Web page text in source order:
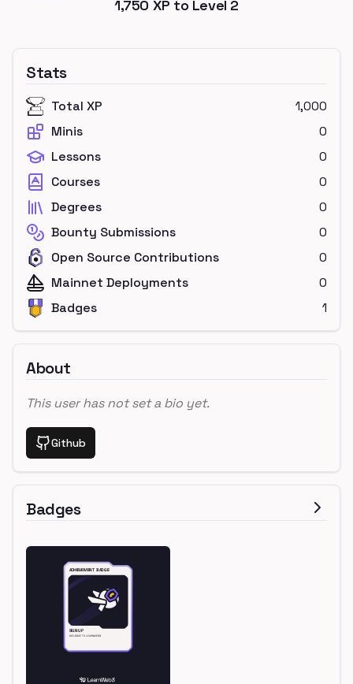
1,750 XP to Level 2
Stats
Total XP
1,000
Minis
0
Lessons
0
Courses
0
Degrees
0
Bounty Submissions
0
Open Source Contributions
0
Mainnet Deployments
0
Badges
1
About
This user has not set a bio yet.
Github
Badges